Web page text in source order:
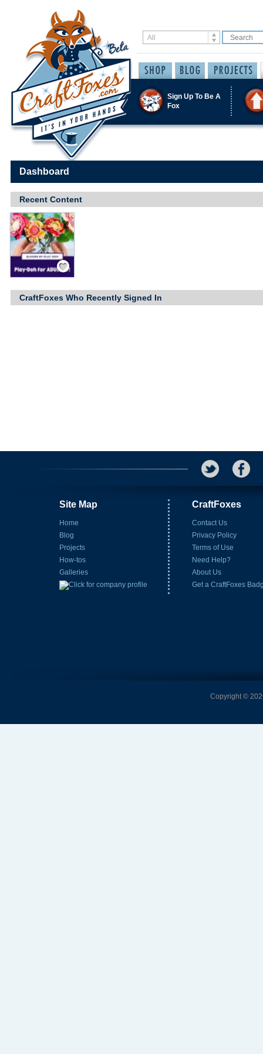
Sign Up To Be A
Fox
Dashboard
Recent Content
Save / Remember
CraftFoxes Who Recently Signed In
Site Map
Home
Blog
Projects
How-tos
Galleries
CraftFoxes
Contact Us
Privacy Policy
Terms of Use
Need Help?
About Us
Get a CraftFoxes
Copyright ©